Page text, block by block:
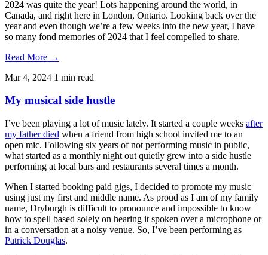
2024 was quite the year! Lots happening around the world, in
Canada, and right here in London, Ontario. Looking back over the
year and even though we’re a few weeks into the new year, I have
so many fond memories of 2024 that I feel compelled to share.
Read More →
Mar 4, 2024 1 min read
My musical side hustle
I’ve been playing a lot of music lately. It started a couple weeks after
my father died when a friend from high school invited me to an
open mic. Following six years of not performing music in public,
what started as a monthly night out quietly grew into a side hustle
performing at local bars and restaurants several times a month.
When I started booking paid gigs, I decided to promote my music
using just my first and middle name. As proud as I am of my family
name, Dryburgh is difficult to pronounce and impossible to know
how to spell based solely on hearing it spoken over a microphone or
in a conversation at a noisy venue. So, I’ve been performing as
Patrick Douglas.